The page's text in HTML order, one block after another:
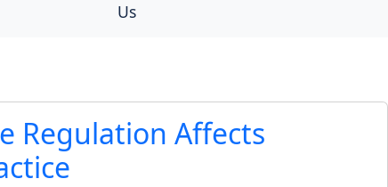
Us
Regulation Affects